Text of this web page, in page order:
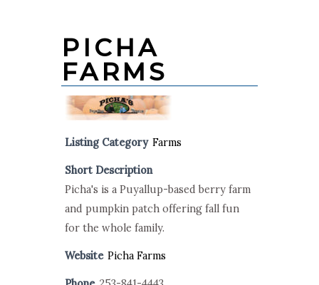
PICHA
FARMS
Listing Category Farms
Short Description
Picha's is a Puyallup-based berry farm
and pumpkin patch offering fall fun
for the whole family.
Website Picha Farms